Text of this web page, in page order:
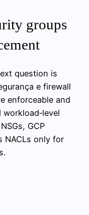
groups
question is
e firewall
enforceable and
GCP
NACLs only for